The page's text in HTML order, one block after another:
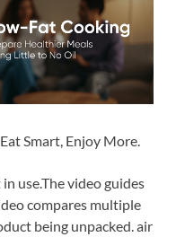
Smart, Enjoy More.
use.The video guides
compares multiple
being unpacked. air